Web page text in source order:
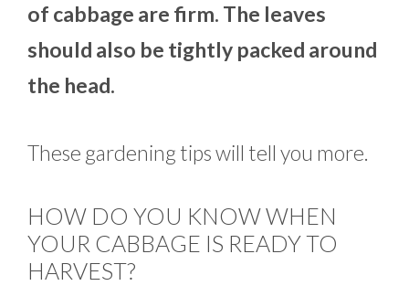
of cabbage are firm. The leaves
should also be tightly packed around
the head.
These gardening tips will tell you more.
HOW DO YOU KNOW WHEN
YOUR CABBAGE IS READY TO
HARVEST?